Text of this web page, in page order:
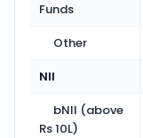
Funds
Other
NII
bNII (above
Rs 10L)